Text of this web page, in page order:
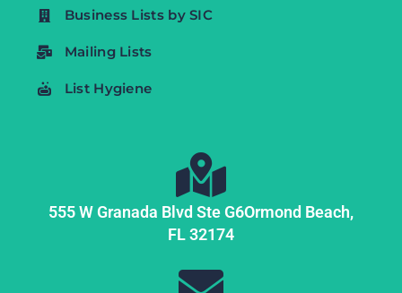
Business Lists by SIC
Mailing Lists
List Hygiene
555 W Granada Blvd Ste G6Ormond Beach,
FL32174